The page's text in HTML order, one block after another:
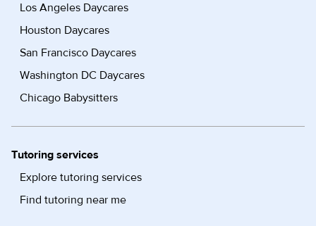
Los Angeles Daycares
Houston Daycares
San Francisco Daycares
Washington DC Daycares
Chicago Babysitters
Tutoring services
Explore tutoring services
Find tutoring near me